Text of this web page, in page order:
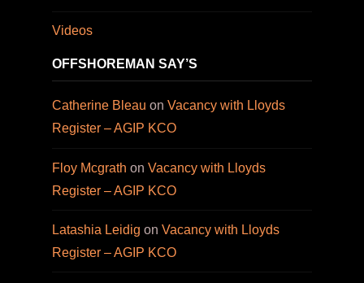
Videos
OFFSHOREMAN SAY’S
Catherine Bleau on Vacancy with Lloyds
Register – AGIP KCO
Floy Mcgrath on Vacancy with Lloyds
Register – AGIP KCO
Latashia Leidig on Vacancy with Lloyds
Register – AGIP KCO